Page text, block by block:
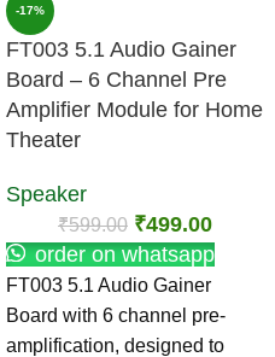
-17%
FT003 5.1 Audio Gainer
Board – 6 Channel Pre
Amplifier Module for Home
Theater
Speaker
₹599.00 ₹499.00
order on whatsapp
FT003 5.1 Audio Gainer
Board with 6 channel pre-
amplification, designed to